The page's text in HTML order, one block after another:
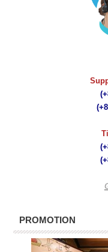
PROMOTION